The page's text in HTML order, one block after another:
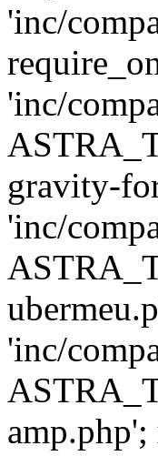
'inc/
'inc/
gravity-
'inc/
'inc/